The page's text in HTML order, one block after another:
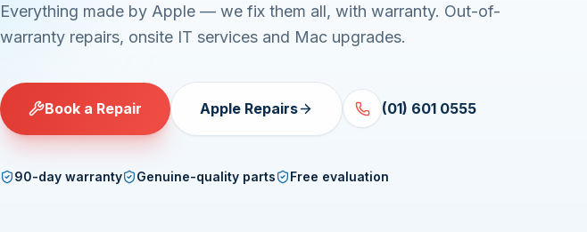
Everything made by Apple — we fix them all, with warranty. Out-of-
warranty repairs, onsite IT services and Mac upgrades.
Book a Repair Apple Repairs (01) 601 0555
90-day warranty Genuine-quality parts Free evaluation